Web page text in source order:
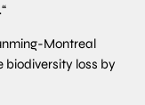
“
Montreal
biodiversity loss by